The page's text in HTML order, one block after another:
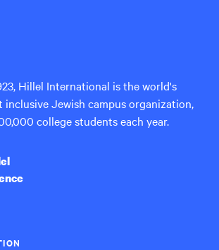
Hillel International is the world's
inclusive Jewish campus organization,
college students each year.